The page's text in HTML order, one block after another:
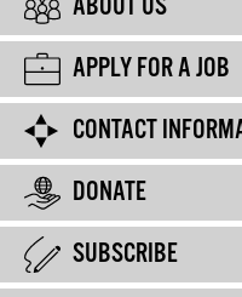
ABOUT US
APPLY FOR A JOB
CONTACT
DONATE
SUBSCRIBE